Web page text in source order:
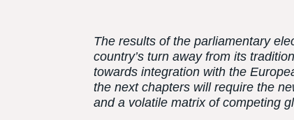
The results of the parliamentary
country’s turn away from its
towards integration with the
the next chapters will require the
and a volatile matrix of competing